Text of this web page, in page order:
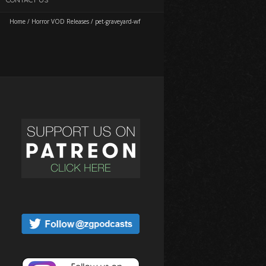
Home / Horror VOD Releases / pet-graveyard-wf